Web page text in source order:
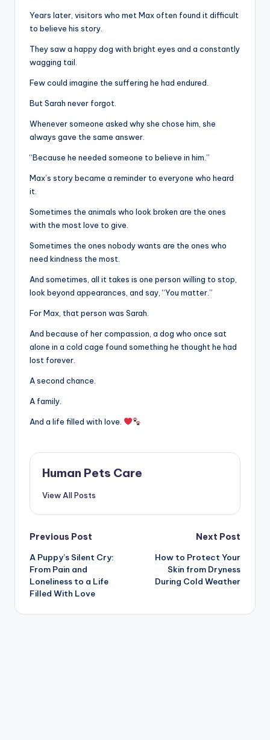
Years later, visitors who met Max often found it difficult
to believe his story.
They saw a happy dog with bright eyes and a constantly
wagging tail.
Few could imagine the suffering he had endured.
But Sarah never forgot.
Whenever someone asked why she chose him, she
always gave the same answer.
“Because he needed someone to believe in him.”
Max’s story became a reminder to everyone who heard
it.
Sometimes the animals who look broken are the ones
with the most love to give.
Sometimes the ones nobody wants are the ones who
need kindness the most.
And sometimes, all it takes is one person willing to stop,
look beyond appearances, and say, “You matter.”
For Max, that person was Sarah.
And because of her compassion, a dog who once sat
alone in a cold cage found something he thought he had
lost forever.
A second chance.
A family.
And a life filled with love.
Human Pets Care
View All Posts
Post
navigation
Previous Post
A Puppy’s Silent Cry:
From Pain and
Loneliness to a Life
Filled With Love
Next Post
How to Protect Your
Skin from Dryness
During Cold Weather